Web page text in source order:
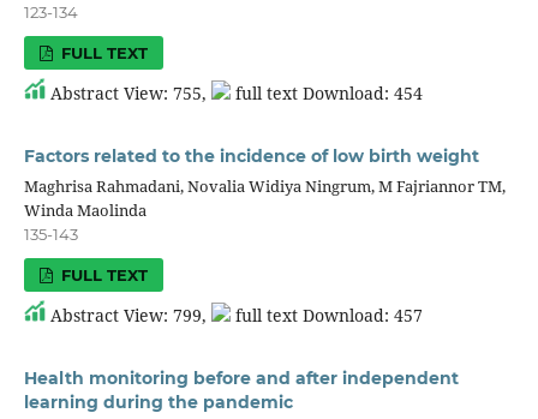
123-134
FULL TEXT
Abstract View: 755, full text Download: 454
Factors related to the incidence of low birth weight
Maghrisa Rahmadani, Novalia Widiya Ningrum, M Fajriannor TM,
Winda Maolinda
135-143
FULL TEXT
Abstract View: 799, full text Download: 457
Health monitoring before and after independent
learning during the pandemic